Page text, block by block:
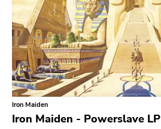
Iron Maiden
Iron Maiden - Powerslave LP